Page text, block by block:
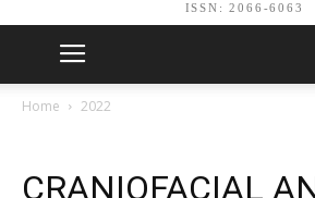
ISSN: 2066-6063
Home 2022
CRANIOFACIAL